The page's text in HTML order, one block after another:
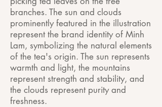
branches. The sun and clouds
prominently featured in the illustration
represent the brand identity of Minh
Lam, symbolizing the natural elements
of the tea's origin. The sun represents
warmth and light, the mountains
represent strength and stability, and
the clouds represent purity and
freshness.